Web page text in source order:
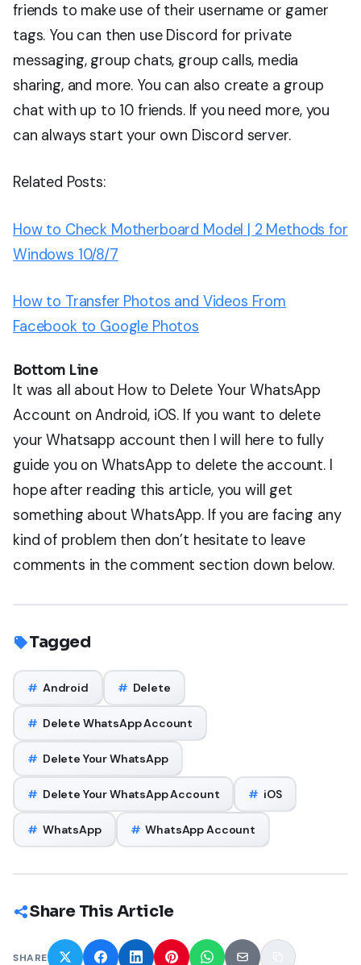
friends to make use of their username or gamer
tags. You can then use Discord for private
messaging, group chats, group calls, media
sharing, and more. You can also create a group
chat with up to 10 friends. If you need more, you
can always start your own Discord server.
Related Posts:
How to Check Motherboard Model | 2 Methods for
Windows 10/8/7
How to Transfer Photos and Videos From
Facebook to Google Photos
Bottom Line
It was all about How to Delete Your WhatsApp
Account on Android, iOS. If you want to delete
your Whatsapp account then I will here to fully
guide you on WhatsApp to delete the account. I
hope after reading this article, you will get
something about WhatsApp. If you are facing any
kind of problem then don’t hesitate to leave
comments in the comment section down below.
Tagged
# Android # Delete
# Delete WhatsApp Account
# Delete Your WhatsApp
# Delete Your WhatsApp Account # iOS
# WhatsApp # WhatsApp Account
Share This Article
SHARE